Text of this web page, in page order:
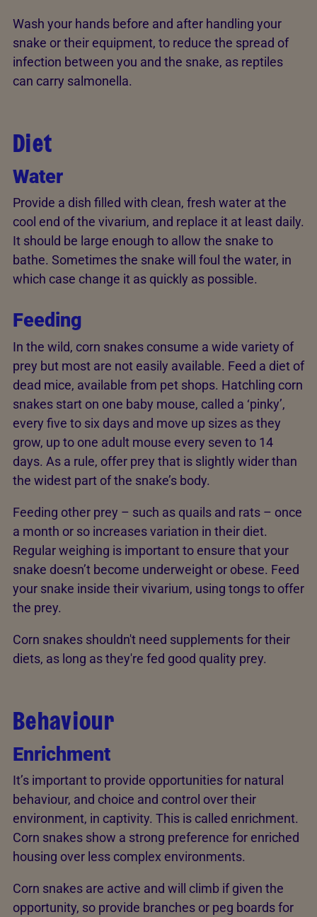
Wash your hands before and after handling your
snake or their equipment, to reduce the spread of
infection between you and the snake, as reptiles
can carry salmonella.
Diet
Water
Provide a dish filled with clean, fresh water at the
cool end of the vivarium, and replace it at least daily.
It should be large enough to allow the snake to
bathe. Sometimes the snake will foul the water, in
which case change it as quickly as possible.
Feeding
In the wild, corn snakes consume a wide variety of
prey but most are not easily available. Feed a diet of
dead mice, available from pet shops. Hatchling corn
snakes start on one baby mouse, called a ‘pinky’,
every five to six days and move up sizes as they
grow, up to one adult mouse every seven to 14
days. As a rule, offer prey that is slightly wider than
the widest part of the snake’s body.
Feeding other prey – such as quails and rats – once
a month or so increases variation in their diet.
Regular weighing is important to ensure that your
snake doesn’t become underweight or obese. Feed
your snake inside their vivarium, using tongs to offer
the prey.
Corn snakes shouldn't need supplements for their
diets, as long as they're fed good quality prey.
Behaviour
Enrichment
It’s important to provide opportunities for natural
behaviour, and choice and control over their
environment, in captivity. This is called enrichment.
Corn snakes show a strong preference for enriched
housing over less complex environments.
Corn snakes are active and will climb if given the
opportunity, so provide branches or peg boards for